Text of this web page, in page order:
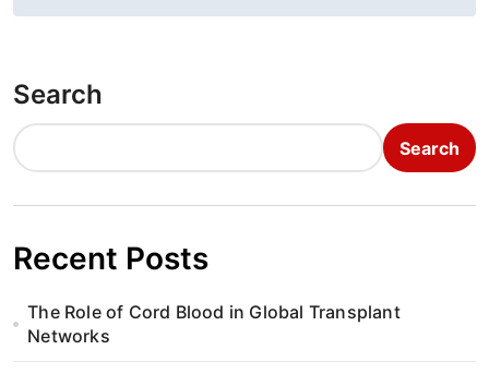
s
t
n
a
v
i
g
a
Search
Search
Recent Posts
The Role of Cord Blood in Global Transplant
Networks